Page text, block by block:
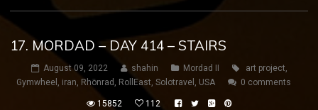
17. MORDAD – DAY 414 – STAIRS
August 09, 2022 shahin Mordad II art project,
Gymwheel , iran, Rhönrad , RollEast, Solotravel , USA 0 comments
15852 112